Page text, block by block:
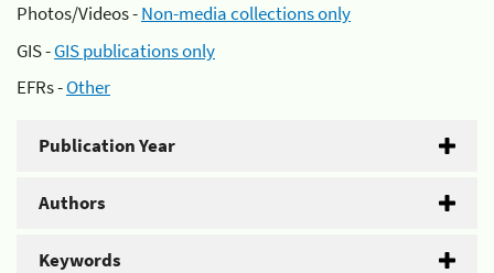
Photos/Videos -Non-media collections only
GIS -GIS publications only
EFRs -Other
Publication Year
Authors
Keywords